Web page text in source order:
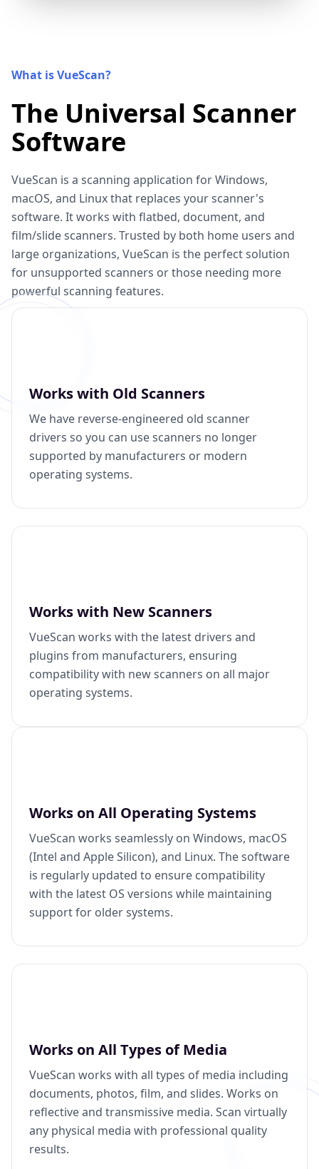
What is VueScan?
The Universal Scanner
Software
VueScan is a scanning application for Windows,
macOS, and Linux that replaces your scanner's
software. It works with flatbed, document, and
film/slide scanners. Trusted by both home users and
large organizations, VueScan is the perfect solution
for unsupported scanners or those needing more
powerful scanning features.
Works with Old Scanners
We have reverse-engineered old scanner
drivers so you can use scanners no longer
supported by manufacturers or modern
operating systems.
Works with New Scanners
VueScan works with the latest drivers and
plugins from manufacturers, ensuring
compatibility with new scanners on all major
operating systems.
Works on All Operating Systems
VueScan works seamlessly on Windows, macOS
(Intel and Apple Silicon), and Linux. The software
is regularly updated to ensure compatibility
with the latest OS versions while maintaining
support for older systems.
Works on All Types of Media
VueScan works with all types of media including
documents, photos, film, and slides. Works on
reflective and transmissive media. Scan virtually
any physical media with professional quality
results.